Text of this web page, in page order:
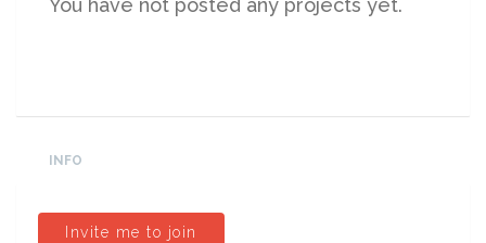
You have not posted any projects yet.
INFO
Invite me to join